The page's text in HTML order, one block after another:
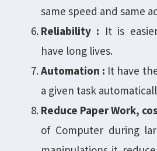
same speed and same
Reliability : It is
have long lives.
Automation : It have
a given task
Reduce Paper Work,
of Computer during